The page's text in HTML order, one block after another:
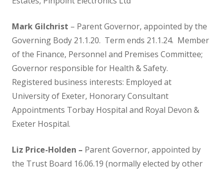
GDPR
Getting Involved
Helping your Child Learn to Read
Menu
Mark Gilchrist – Parent Governor, appointed by the
Governing Body 21.1.20. Term ends 21.1.24. Member
of the Finance, Personnel and Premises Committee;
Governor responsible for Health & Safety.
Registered business interests: Employed at
University of Exeter, Honorary Consultant
Appointments Torbay Hospital and Royal Devon &
Exeter Hospital.
Liz Price-Holden – Parent Governor, appointed by
the Trust Board 16.06.19 (normally elected by other